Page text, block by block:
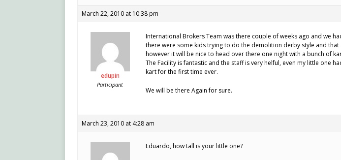
March 22, 2010 at 10:38 pm
edupin
Participant
International Brokers Team was there couple of weeks ago and we
there were some kids trying to do the demolition derby style and that
however it will be nice to head over there one night with a bunch of
The Facility is fantastic and the staff is very helful, even my little one
kart for the first time ever.
We will be there Again for sure.
March 23, 2010 at 4:28 am
Eduardo, how tall is your little one?